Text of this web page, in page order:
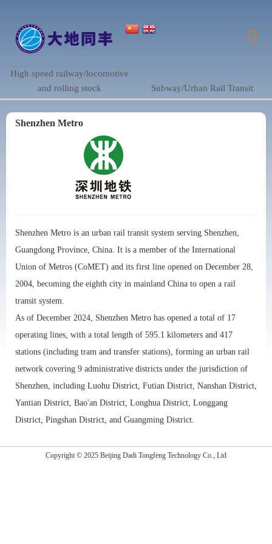
High speed railway/locomotive
and rolling stock
Subway/Urban Rail Transit
Shenzhen Metro
Shenzhen Metro is an urban rail transit system serving Shenzhen,
Guangdong Province, China. It is a member of the International
Union of Metros (CoMET) and its first line opened on December 28,
2004, becoming the eighth city in mainland China to open a rail
transit system.
As of December 2024, Shenzhen Metro has opened a total of 17
operating lines, with a total length of 595.1 kilometers and 417
stations (including tram and transfer stations), forming an urban rail
network covering 9 administrative districts under the jurisdiction of
Shenzhen, including Luohu District, Futian District, Nanshan District,
Yantian District, Bao'an District, Longhua District, Longgang
District, Pingshan District, and Guangming District.
Copyright © 2025 Beijing Dadi Tongfeng Technology Co., Ltd